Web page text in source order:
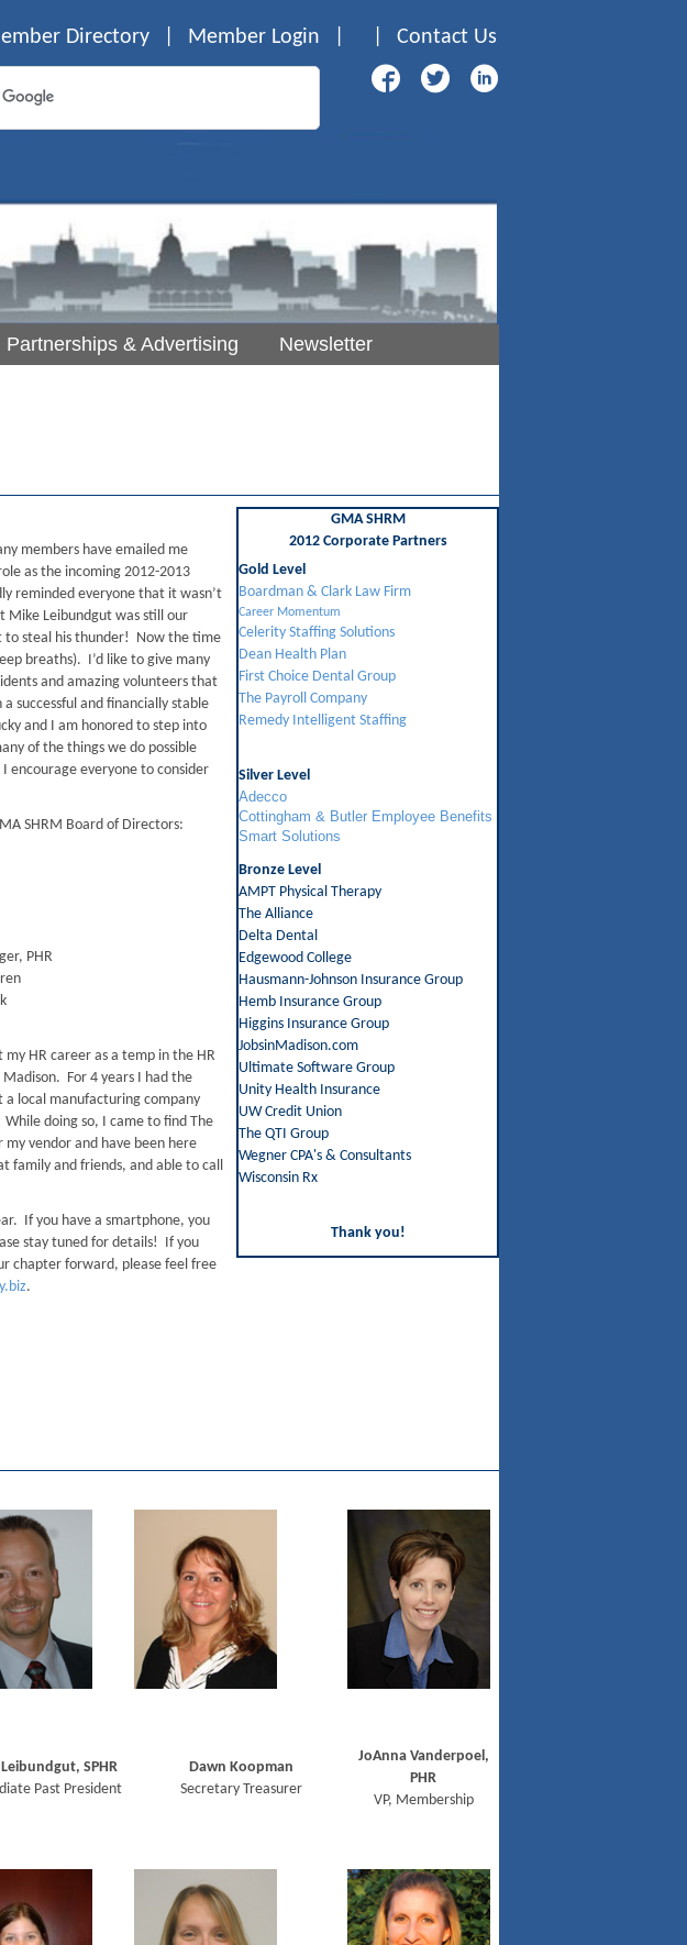
Directory Member Login Contact Us
Partnerships & Advertising Newsletter
GMA SHRM
2012 Corporate Partners
Gold Level
Boardman & Clark Law Firm
Career Momentum
Celerity Staffing Solutions
Dean Health Plan
First Choice Dental Group
The Payroll Company
Remedy Intelligent Staffing
Silver Level
Adecco
Cottingham & Butler Employee Benefits
Smart Solutions
Bronze Level
AMPT Physical Therapy
The Alliance
Delta Dental
Edgewood College
Hausmann-Johnson Insurance Group
Hemb Insurance Group
Higgins Insurance Group
JobsinMadison.com
Ultimate Software Group
Unity Health Insurance
UW Credit Union
The QTI Group
Wegner CPA's & Consultants
Wisconsin Rx
Thank you!
members have emailed me
as the incoming 2012-2013
reminded everyone that it wasn’t
Mike Leibundgut was still our
to steal his thunder! Now the time
breaths). I’d like to give many
and amazing volunteers that
a successful and financially stable
and I am honored to step into
of the things we do possible
encourage everyone to consider
SHRM Board of Directors:
PHR
HR career as a temp in the HR
For 4 years I had the
local manufacturing company
doing so, I came to find The
vendor and have been here
family and friends, and able to call
If you have a smartphone, you
stay tuned for details! If you
chapter forward, please feel free
.
SPHR
Past President
Dawn Koopman
Secretary Treasurer
JoAnna Vanderpoel,
PHR
VP, Membership